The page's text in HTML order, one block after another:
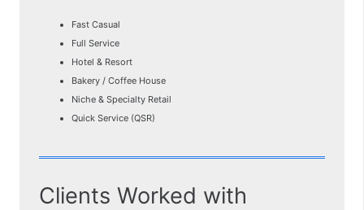
Fast Casual
Full Service
Hotel & Resort
Bakery / Coffee House
Niche & Specialty Retail
Quick Service (QSR)
Clients Worked with